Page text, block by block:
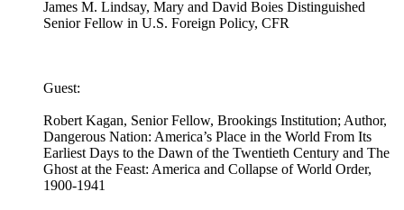
James M. Lindsay, Mary and David Boies Distinguished
Senior Fellow in U.S. Foreign Policy, CFR
Guest:
Robert Kagan, Senior Fellow, Brookings Institution; Author,
Dangerous Nation: America’s Place in the World From Its
Earliest Days to the Dawn of the Twentieth Century and The
Ghost at the Feast: America and Collapse of World Order,
1900-1941